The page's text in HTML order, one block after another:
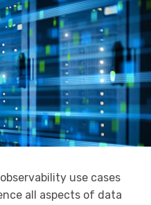
use cases
all aspects of data